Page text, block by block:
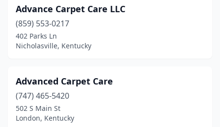
Hickory(1)
Hodgenville(1)
Hopkinsville(3)
Jeffersontown(2)
Lexington(15)
Advance Carpet Care LLC
(859) 553-0217
402 Parks Ln
Nicholasville, Kentucky
Advanced Carpet Care
(747) 465-5420
502 S Main St
London, Kentucky